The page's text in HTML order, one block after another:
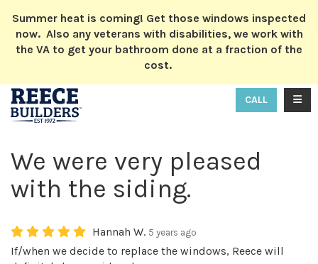
Summer heat is coming! Get those windows inspected
now. Also any veterans with disabilities, we work with
the VA to get your bathroom done at a fraction of the
cost.
CALL
We were very pleased
with the siding.
Hannah W. 5 years ago
If/when we decide to replace the windows, Reece will